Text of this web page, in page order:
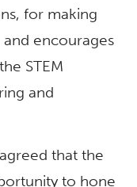
for making
and encourages
STEM
and
that the
to hone